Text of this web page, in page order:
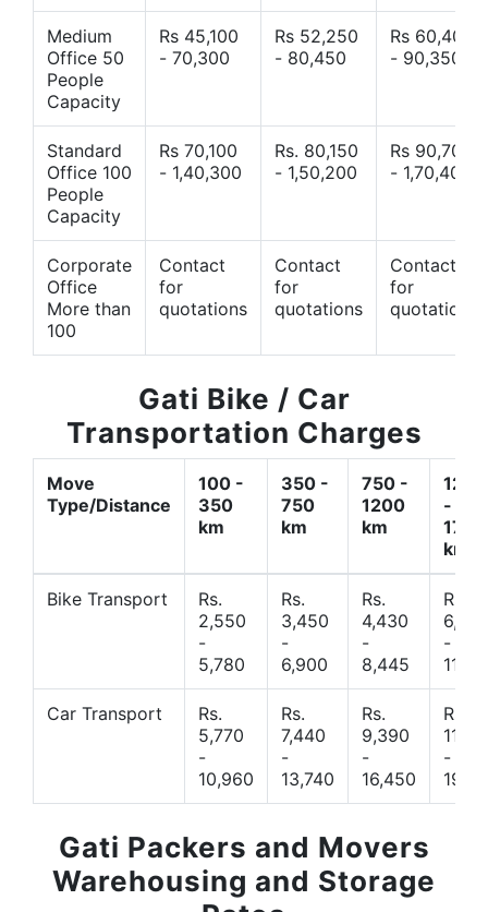
Medium
Office 50
People
Capacity
Rs 45,100
- 70,300
Rs 52,250
- 80,450
Rs 60,400
- 90,350
Standard
Office 100
People
Capacity
Rs 70,100
- 1,40,300
Rs. 80,150
- 1,50,200
Rs 90,700
- 1,70,400
Corporate
Office
More than
100
Contact
for
quotations
Contact
for
quotations
Contact
for
quotations
Gati Bike / Car
Transportation Charges
Move
Type/Distance
100 -
350
km
350 -
750
km
750 -
1200
km
1200
-
1700
km
Bike Transport
Rs.
2,550
-
5,780
Rs.
3,450
-
6,900
Rs.
4,430
-
8,445
Rs.
-
Car Transport
Rs.
5,770
-
10,960
Rs.
7,440
-
13,740
Rs.
9,390
-
16,450
Rs.
-
Gati Packers and Movers
Warehousing and Storage